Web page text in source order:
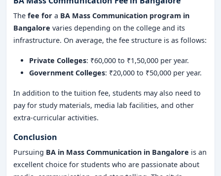
The fee for a BA Mass Communication program in
Bangalore varies depending on the college and its
infrastructure. On average, the fee structure is as follows:
Private Colleges: ₹60,000 to ₹1,50,000 per year.
Government Colleges: ₹20,000 to ₹50,000 per year.
In addition to the tuition fee, students may also need to
pay for study materials, media lab facilities, and other
extra-curricular activities.
Conclusion
Pursuing BA in Mass Communication in Bangalore is an
excellent choice for students who are passionate about